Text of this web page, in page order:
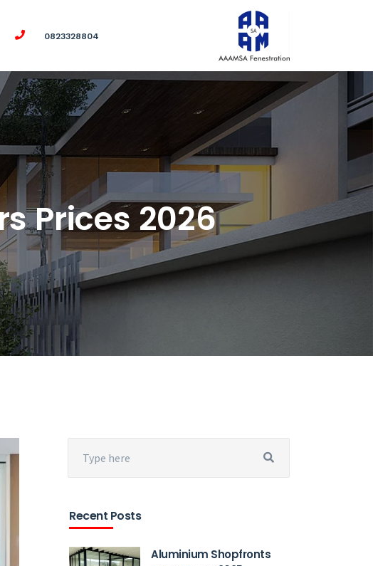
0823328804
Prices 2026
Recent Posts
Aluminium Shopfronts